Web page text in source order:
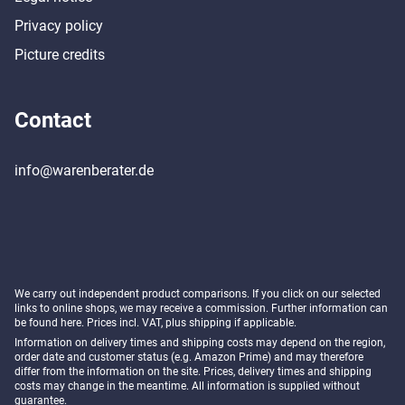
Privacy policy
Picture credits
Contact
info@warenberater.de
We carry out independent product comparisons. If you click on our selected
links to online shops, we may receive a commission. Further information can
be found here. Prices incl. VAT, plus shipping if applicable.
Information on delivery times and shipping costs may depend on the region,
order date and customer status (e.g. Amazon Prime) and may therefore
differ from the information on the site. Prices, delivery times and shipping
costs may change in the meantime. All information is supplied without
guarantee.